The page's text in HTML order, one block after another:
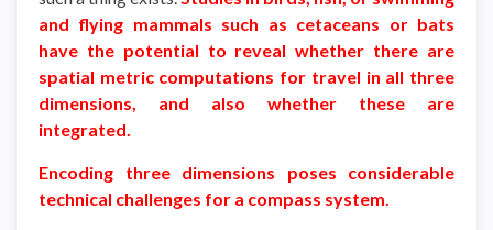
and flying mammals such as cetaceans or bats
have the potential to reveal whether there are
spatial metric computations for travel in all three
dimensions, and also whether these are
integrated.
Encoding three dimensions poses considerable
technical challenges for a compass system.